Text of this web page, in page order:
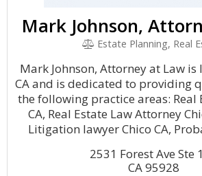
Mark Johnson,
Estate Planning, Real
Mark Johnson, Attorney at Law is
CA and is dedicated to providing
the following practice areas: Real
CA, Real Estate Law Attorney
Litigation lawyer Chico CA,
2531 Forest Ave Ste
CA 95928